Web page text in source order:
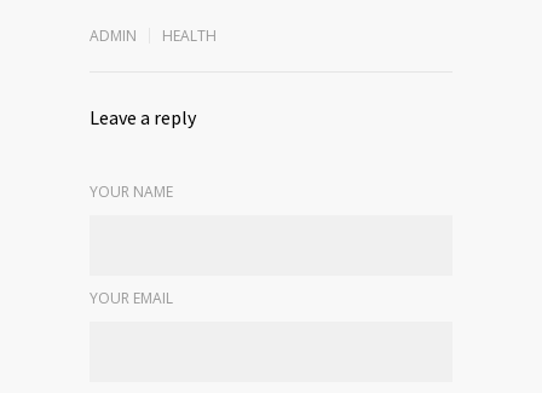
ADMIN HEALTH
Leave a reply
YOUR NAME
YOUR EMAIL